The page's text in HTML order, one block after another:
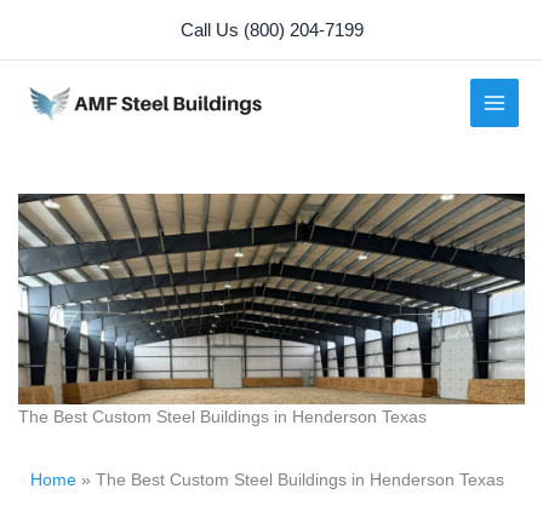
content
Call Us (800) 204-7199
The Best Custom Steel Buildings in Henderson Texas
Home » The Best Custom Steel Buildings in Henderson Texas